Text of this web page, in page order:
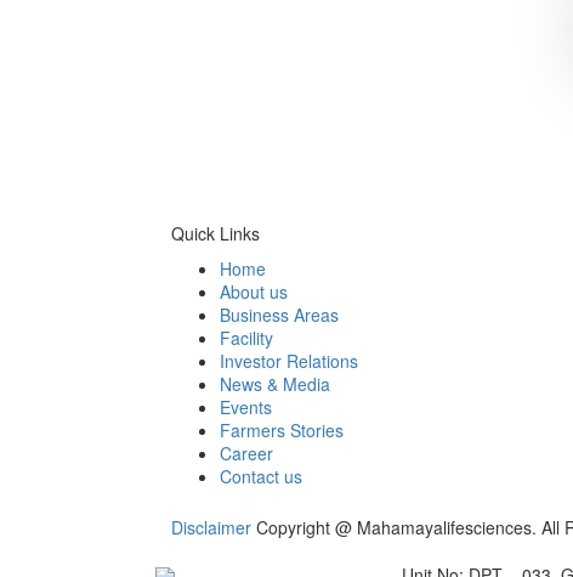
Quick Links
Home
About us
Business Areas
Facility
Investor Relations
News & Media
Events
Farmers Stories
Career
Contact us
Disclaimer Copyright @ Mahamayalifesciences. All